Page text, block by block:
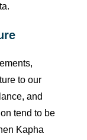
to our
and
tend to be
Kapha